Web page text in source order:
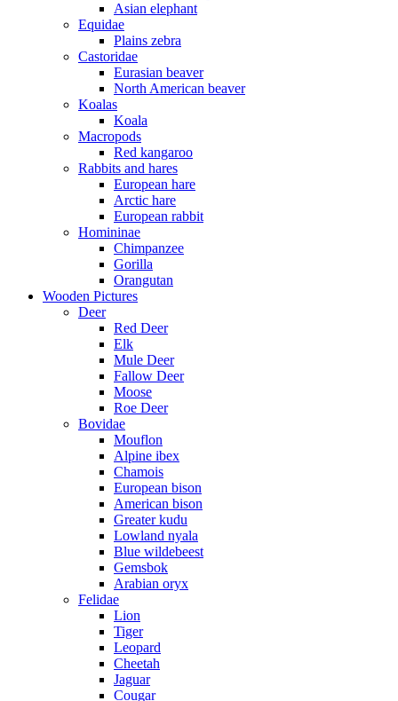
Asian elephant
Equidae
Plains zebra
Castoridae
Eurasian beaver
North American beaver
Koalas
Koala
Macropods
Red kangaroo
Rabbits and hares
European hare
Arctic hare
European rabbit
Homininae
Chimpanzee
Gorilla
Orangutan
Wooden Pictures
Deer
Red Deer
Elk
Mule Deer
Fallow Deer
Moose
Roe Deer
Bovidae
Mouflon
Alpine ibex
Chamois
European bison
American bison
Greater kudu
Lowland nyala
Blue wildebeest
Gemsbok
Arabian oryx
Felidae
Lion
Tiger
Leopard
Cheetah
Jaguar
Cougar